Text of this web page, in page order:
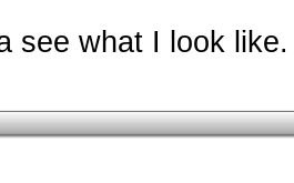
see what I look like.